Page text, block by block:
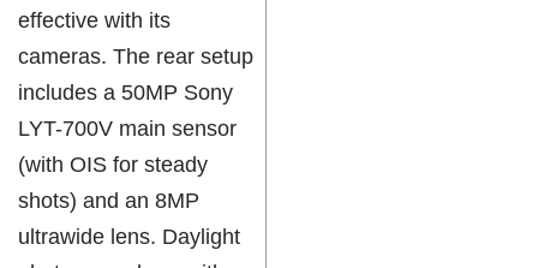
effective with its
cameras. The rear setup
includes a 50MP Sony
LYT-700V main sensor
(with OIS for steady
shots) and an 8MP
ultrawide lens. Daylight